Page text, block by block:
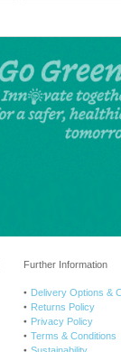
Further Information
Delivery Options &
Returns Policy
Privacy Policy
Terms & Conditions